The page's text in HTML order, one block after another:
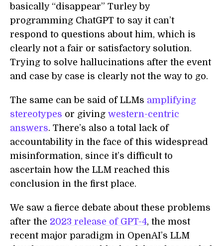
basically “disappear” Turley by
programming ChatGPT to say it can’t
respond to questions about him, which is
clearly not a fair or satisfactory solution.
Trying to solve hallucinations after the event
and case by case is clearly not the way to go.
The same can be said of LLMs amplifying
stereotypes or giving western-centric
answers. There’s also a total lack of
accountability in the face of this widespread
misinformation, since it’s difficult to
ascertain how the LLM reached this
conclusion in the first place.
We saw a fierce debate about these problems
after the 2023 release of GPT-4, the most
recent major paradigm in OpenAI’s LLM